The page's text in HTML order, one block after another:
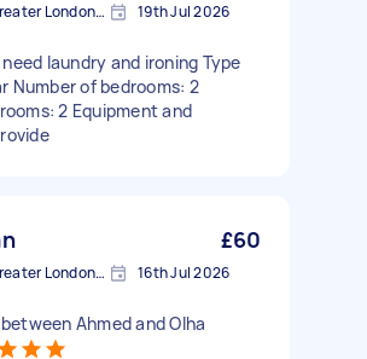
Notting Hill, Greater London, W11 19th Jul 2026
laundry and ironing Type
Number of bedrooms: 2
2 Equipment and
£60
Notting Hill, Greater London, W11 16th Jul 2026
Ahmed and Olha